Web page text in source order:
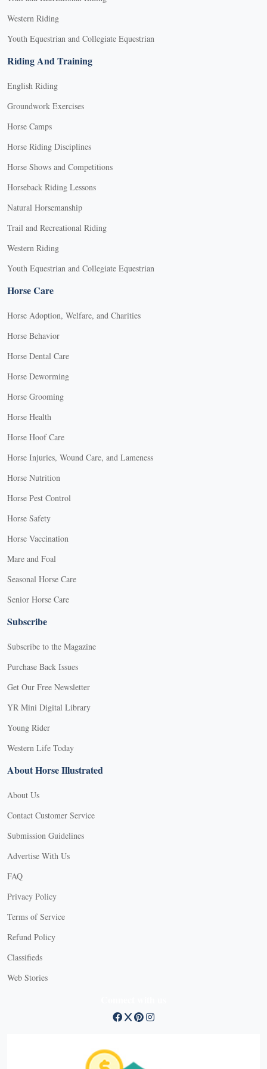
Western Riding
Youth Equestrian and Collegiate Equestrian
Riding And Training
English Riding
Groundwork Exercises
Horse Camps
Horse Riding Disciplines
Horse Shows and Competitions
Horseback Riding Lessons
Natural Horsemanship
Trail and Recreational Riding
Western Riding
Youth Equestrian and Collegiate Equestrian
Horse Care
Horse Adoption, Welfare, and Charities
Horse Behavior
Horse Dental Care
Horse Deworming
Horse Grooming
Horse Health
Horse Hoof Care
Horse Injuries, Wound Care, and Lameness
Horse Nutrition
Horse Pest Control
Horse Safety
Horse Vaccination
Mare and Foal
Seasonal Horse Care
Senior Horse Care
Subscribe
Subscribe to the Magazine
Purchase Back Issues
Get Our Free Newsletter
YR Mini Digital Library
Young Rider
Western Life Today
About Horse Illustrated
About Us
Contact Customer Service
Submission Guidelines
Advertise With Us
FAQ
Privacy Policy
Terms of Service
Refund Policy
Classifieds
Web Stories